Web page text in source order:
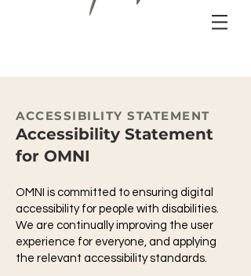
ACCESSIBILITY STATEMENT
Accessibility Statement
for OMNI
OMNI is committed to ensuring digital
accessibility for people with disabilities.
We are continually improving the user
experience for everyone, and applying
the relevant accessibility standards.